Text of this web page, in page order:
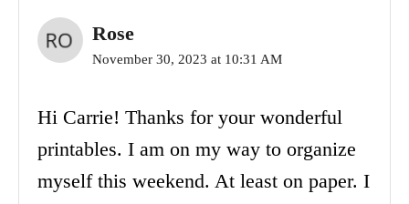
Rose
November 30, 2023 at 10:31 AM
Hi Carrie! Thanks for your wonderful
printables. I am on my way to organize
myself this weekend. At least on paper. I